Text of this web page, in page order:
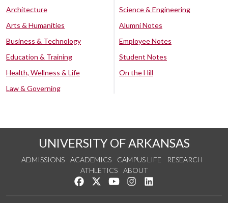
Architecture
Arts & Humanities
Business & Technology
Education & Training
Health, Wellness & Life
Law & Governing
Science & Engineering
Alumni Notes
Employee Notes
Student Notes
On the Hill
UNIVERSITY OF ARKANSAS
ADMISSIONS ACADEMICS CAMPUS LIFE
RESEARCH
ATHLETICS
ABOUT
Like us on Facebook
Follow us on Twitter
Watch us on YouTube
See us on Instagram